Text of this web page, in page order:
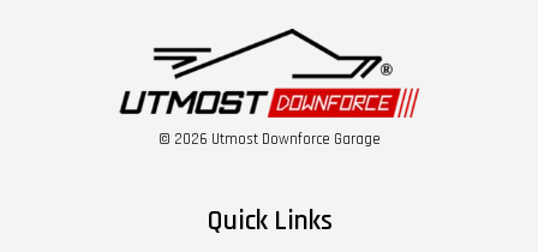
© 2026 Utmost Downforce Garage
Quick Links